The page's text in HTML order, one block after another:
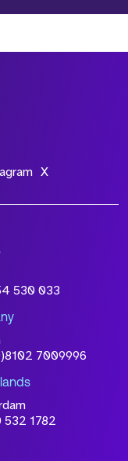
X
530 033
7009996
532 1782